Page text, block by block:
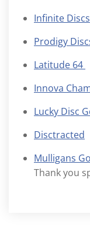
Infinite Discs
Prodigy
Latitude 64
Innova
Lucky Disc
Disctracted
Mulligans
Thank you